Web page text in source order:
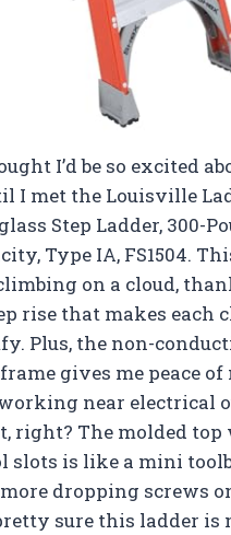
I’d be so excited
I met the Louisville
Step Ladder, 300-
Type IA, FS1504.
on a cloud,
rise that makes each
Plus, the non-
gives me peace
near electrical
right? The molded
slots is like a mini
dropping screws
sure this ladder is